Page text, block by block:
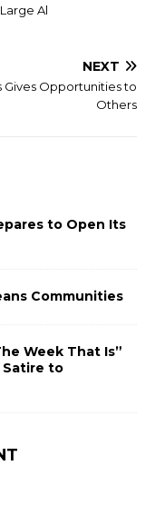
Al
NEXT
Gives Opportunities to
Others
to Open Its
Communities
Week That Is”
Satire to